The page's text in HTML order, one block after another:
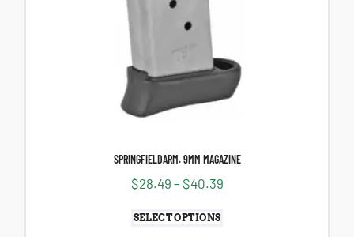
SPRINGFIELDARM. 9MM MAGAZINE
$28.49 – $40.39
SELECT OPTIONS